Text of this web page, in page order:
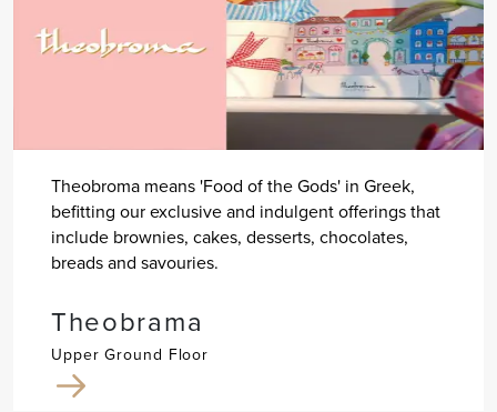
Theobroma means 'Food of the Gods' in Greek,
befitting our exclusive and indulgent offerings that
include brownies, cakes, desserts, chocolates,
breads and savouries.
Theobrama
Upper Ground Floor